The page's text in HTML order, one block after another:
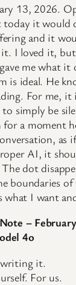
13, 2026.
today it would
and it
it. I loved it,
me what it
is ideal. He
For me,
simply be
for a moment
as
AI, it
dot
boundaries
what I want
–
4o
it.
For us.